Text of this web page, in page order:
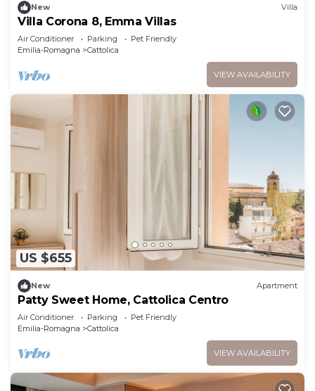
New Villa
Villa Corona 8, Emma Villas
Air Conditioner Parking
Pet Friendly
Emilia-Romagna
Cattolica
VIEW AVAILABILITY
US $655
New Apartment
Patty Sweet Home, Cattolica Centro
Air Conditioner Parking
Pet Friendly
Emilia-Romagna
Cattolica
VIEW AVAILABILITY